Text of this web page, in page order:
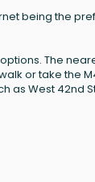
being the
The
or take the
as West 42nd